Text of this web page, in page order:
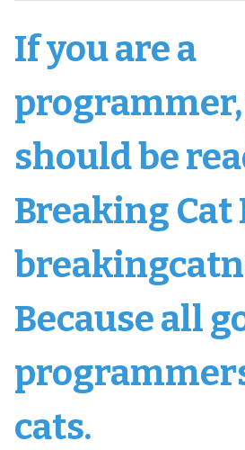
If you are a
should be
Breaking Cat
Because all
cats.